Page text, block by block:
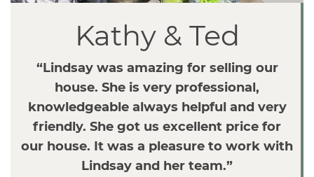
o
Kathy & Ted
“Lindsay was amazing for selling our
house. She is very professional,
knowledgeable always helpful and very
friendly. She got us excellent price for
our house. It was a pleasure to work with
Lindsay and her team.”